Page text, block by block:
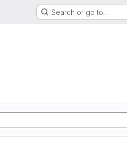
Search or go to…